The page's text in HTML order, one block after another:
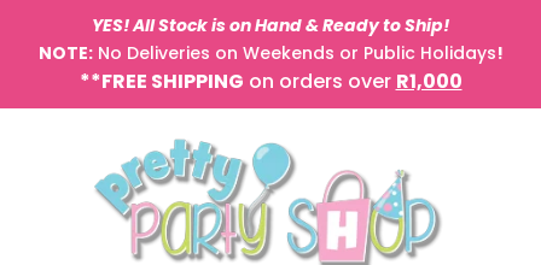
YES! All Stock is on Hand & Ready to Ship!
NOTE:No Deliveries on Weekends or Public Holidays!
**FREE SHIPPING on orders over R1,000